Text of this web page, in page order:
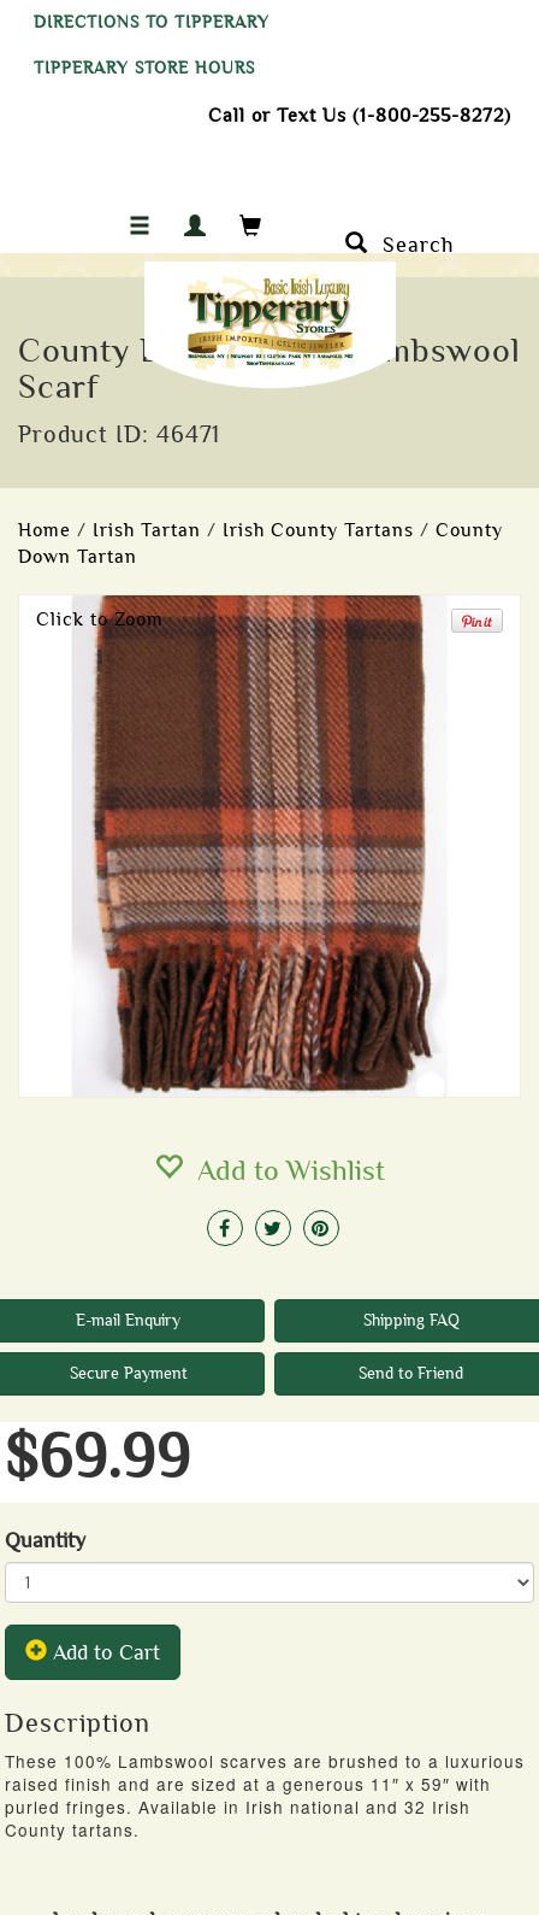
DIRECTIONS TO TIPPERARY
TIPPERARY STORE HOURS
Call or Text Us (1-800-255-8272)
Search
County Down Tartan Lambswool
Scarf
Product ID: 46471
Home / Irish Tartan / Irish County Tartans / County
Down Tartan
Click to Zoom
Add to Wishlist
E-mail Enquiry Shipping FAQ
Secure Payment Send to Friend
$69.99
Quantity
Add to Cart
Description
These 100% Lambswool scarves are brushed to a luxurious
raised finish and are sized at a generous 11″ x 59″ with
purled fringes. Available in Irish national and 32 Irish
County tartans.